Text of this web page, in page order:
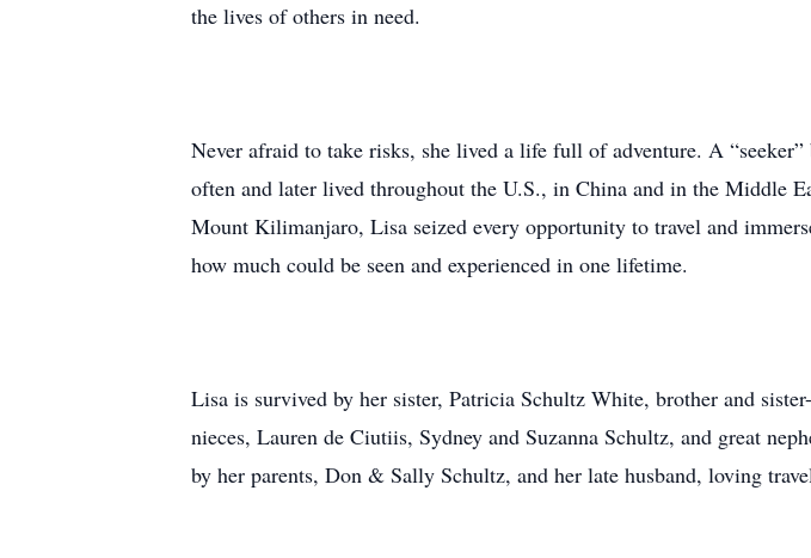
the lives of others in need.
Never afraid to take risks, she lived a life full of adventure. A
often and later lived throughout the U.S., in China and in the Middle
Mount Kilimanjaro, Lisa seized every opportunity to travel and
how much could be seen and experienced in one lifetime.
Lisa is survived by her sister, Patricia Schultz White, brother and
nieces, Lauren de Ciutiis, Sydney and Suzanna Schultz, and great
by her parents, Don & Sally Schultz, and her late husband, loving